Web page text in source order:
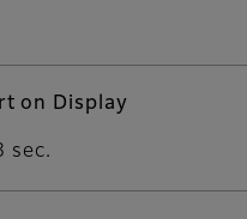
on Display
sec.